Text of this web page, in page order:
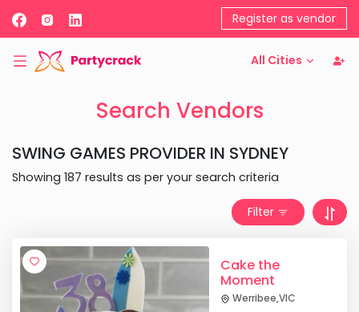
Register as vendor
All Cities
Search Vendors
SWING GAMES PROVIDER IN SYDNEY
Showing 187 results as per your search criteria
Filter
Cake the
Moment
Werribee,VIC